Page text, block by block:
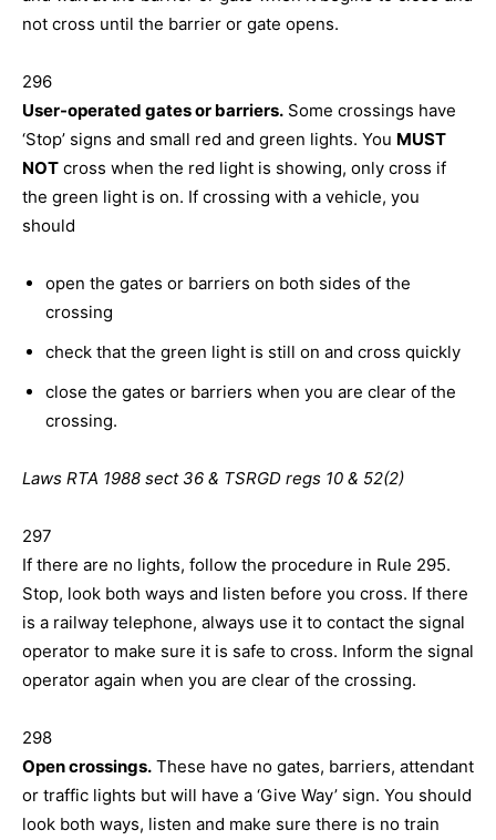
not cross until the barrier or gate opens.
296
User-operated gates or barriers. Some crossings have
‘Stop’ signs and small red and green lights. You MUST
NOT cross when the red light is showing, only cross if
the green light is on. If crossing with a vehicle, you
should
open the gates or barriers on both sides of the
crossing
check that the green light is still on and cross quickly
close the gates or barriers when you are clear of the
crossing.
Laws RTA 1988 sect 36 & TSRGD regs 10 & 52(2)
297
If there are no lights, follow the procedure in Rule 295.
Stop, look both ways and listen before you cross. If there
is a railway telephone, always use it to contact the signal
operator to make sure it is safe to cross. Inform the signal
operator again when you are clear of the crossing.
298
Open crossings. These have no gates, barriers, attendant
or traffic lights but will have a ‘Give Way’ sign. You should
look both ways, listen and make sure there is no train